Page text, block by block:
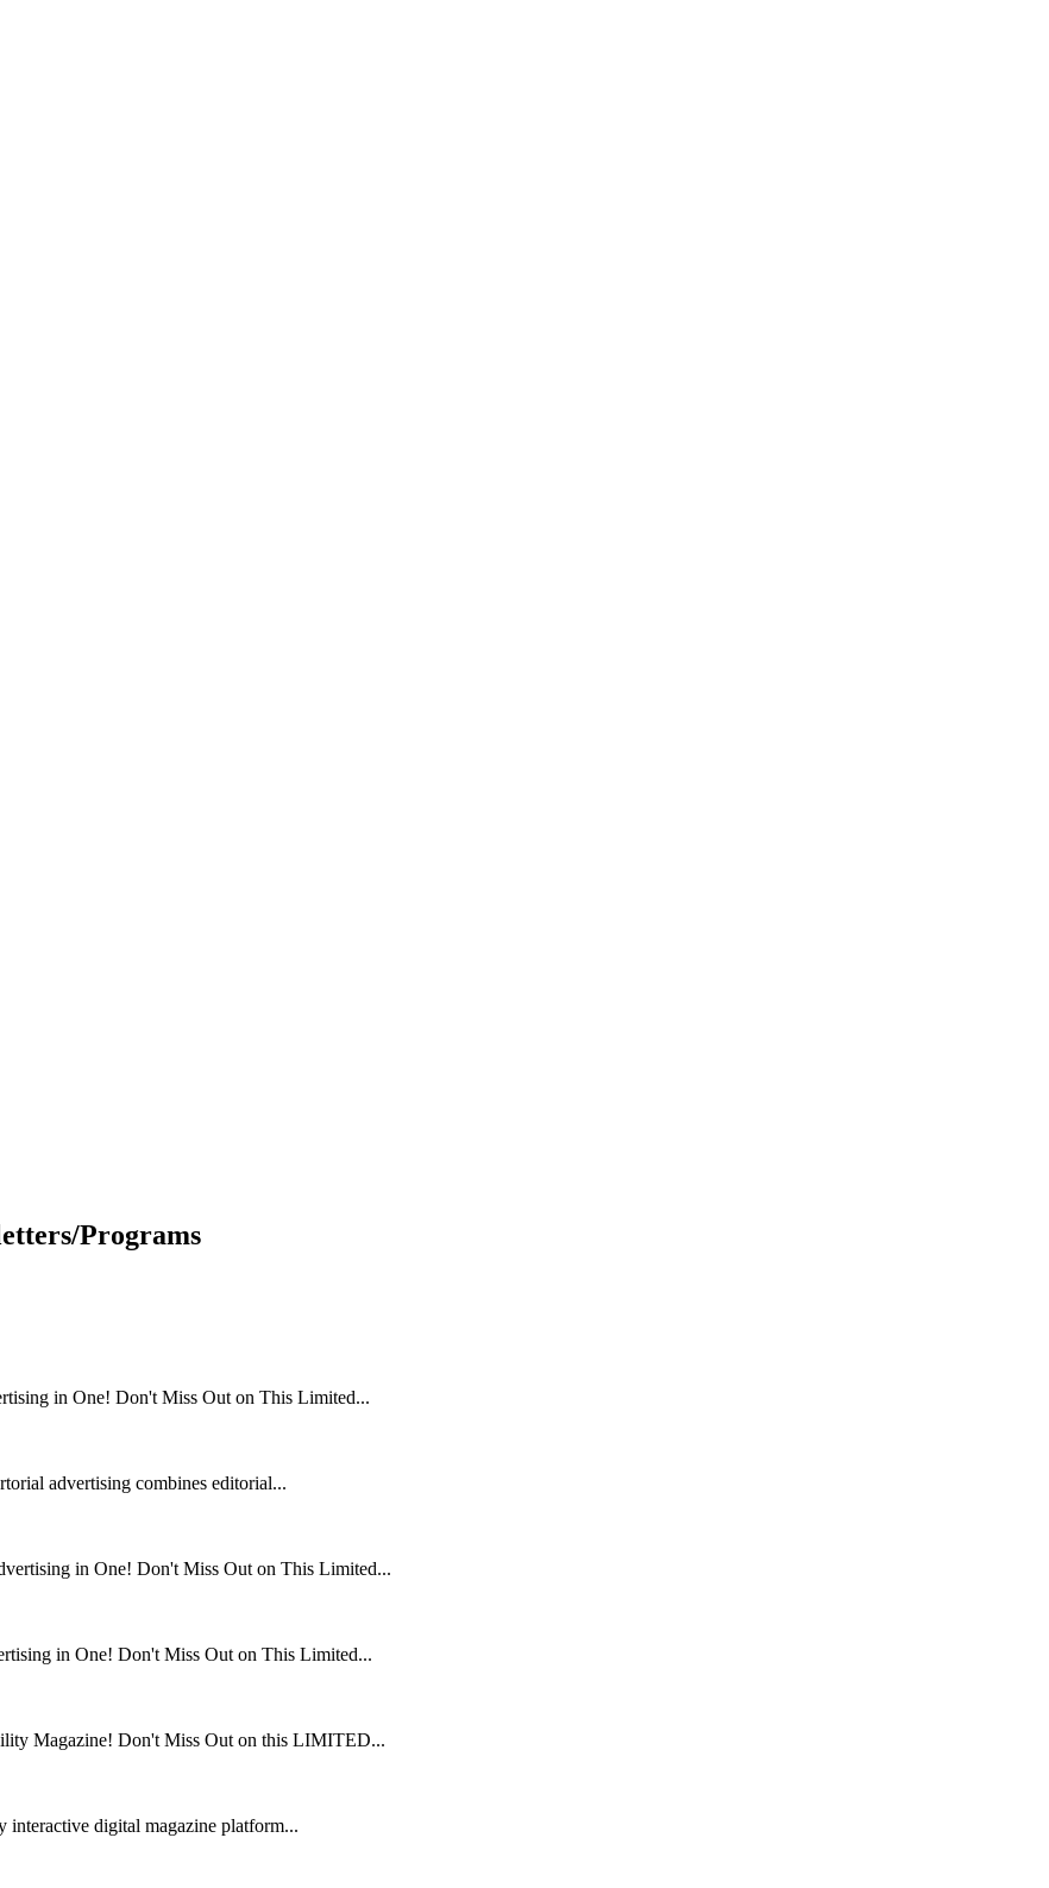
Programs
in One! Don't Miss Out on This Limited...
advertising combines editorial...
in One! Don't Miss Out on This Limited...
in One! Don't Miss Out on This Limited...
Magazine! Don't Miss Out on this LIMITED...
digital magazine platform...